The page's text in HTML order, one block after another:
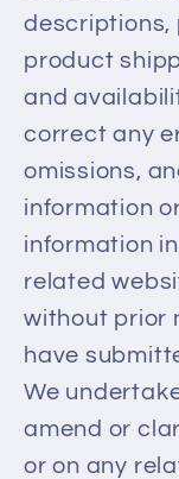
descriptions,
product
and
correct any
omissions,
information
information
related
without prior
have
We
amend or
or on any